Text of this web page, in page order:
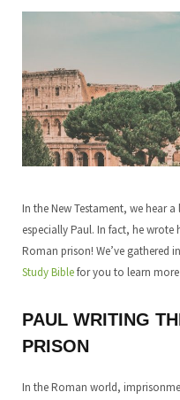
In the New Testament, we hear
especially Paul. In fact, he
Roman prison! We’ve gathered
Study Biblefor you to learn
PAUL WRITING
PRISON
In the Roman world,